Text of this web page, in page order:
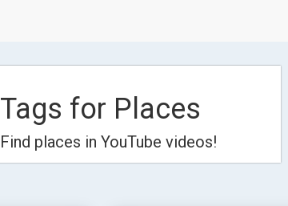
Tags for Places
Find places in YouTube videos!